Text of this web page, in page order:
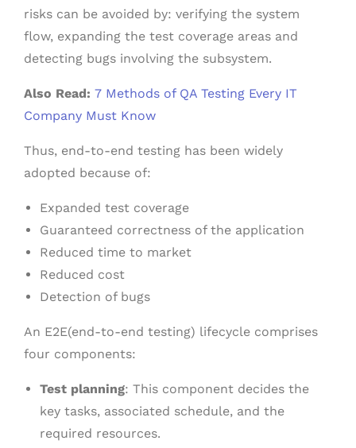
risks can be avoided by: verifying the system
flow, expanding the test coverage areas and
detecting bugs involving the subsystem.
Also Read: 7 Methods of QA Testing Every IT
Company Must Know
Thus, end-to-end testing has been widely
adopted because of:
Expanded test coverage
Guaranteed correctness of the application
Reduced time to market
Reduced cost
Detection of bugs
An E2E(end-to-end testing) lifecycle comprises
four components:
Test planning: This component decides the
key tasks, associated schedule, and the
required resources.